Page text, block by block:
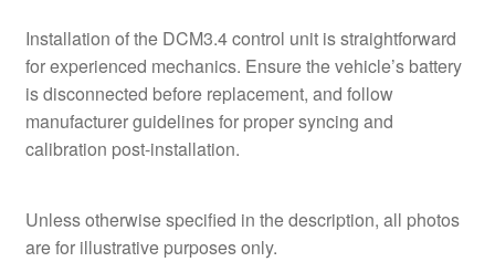
Installation of the DCM3.4 control unit is straightforward
for experienced mechanics. Ensure the vehicle’s battery
is disconnected before replacement, and follow
manufacturer guidelines for proper syncing and
calibration post-installation.
Unless otherwise specified in the description, all photos
are for illustrative purposes only.